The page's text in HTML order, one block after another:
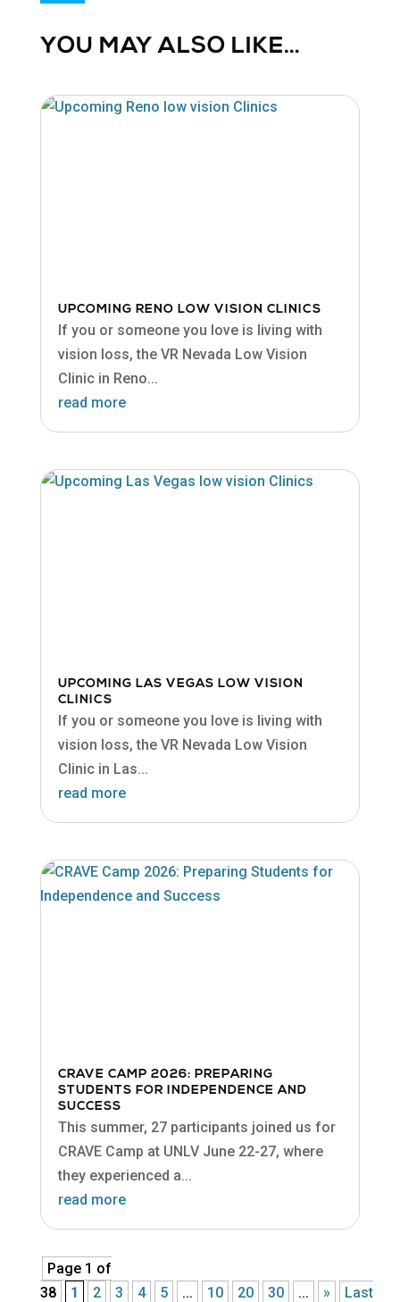
YOU MAY ALSO LIKE…
UPCOMING RENO LOW VISION CLINICS
If you or someone you love is living with
vision loss, the VR Nevada Low Vision
Clinic in Reno...
read more
UPCOMING LAS VEGAS LOW VISION
CLINICS
If you or someone you love is living with
vision loss, the VR Nevada Low Vision
Clinic in Las...
read more
CRAVE CAMP 2026: PREPARING
STUDENTS FOR INDEPENDENCE AND
SUCCESS
This summer, 27 participants joined us for
CRAVE Camp at UNLV June 22-27, where
they experienced a...
read more
Page 1 of
38
1 2 3 4 5 ... 10 20 30 ... »
Last